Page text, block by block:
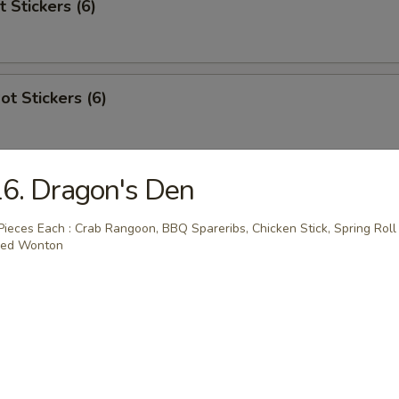
Stickers (6)
Stickers (6)
(4)
(4)
Dragon's Den
Each : Crab Rangoon, BBQ Spareribs, Chicken Stick, Spring
Wonton